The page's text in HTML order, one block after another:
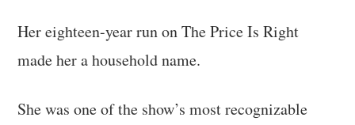
Her eighteen-year run on The Price Is Right
made her a household name.
She was one of the show’s most recognizable